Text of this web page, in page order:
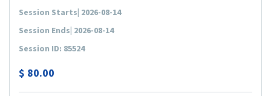
Session Starts| 2026-08-14
Session Ends| 2026-08-14
Session ID: 85524
$ 80.00